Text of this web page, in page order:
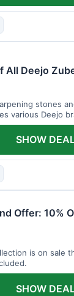
All Deejo
stones
various Deejo
SHOW
Offer: 10%
is on sale
SHOW